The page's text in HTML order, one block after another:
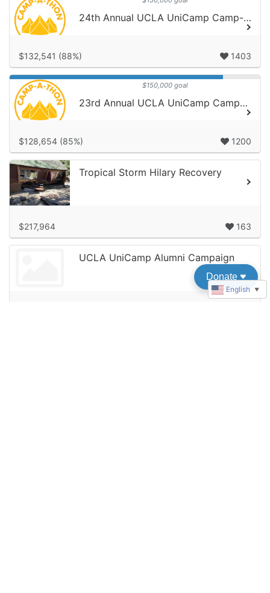
24th Annual UCLA UniCamp Camp-A-Thon!
$132,541 (88%) 1403
$150,000 goal
23rd Annual UCLA UniCamp Camp-A-Thon!
$128,654 (85%) 1200
Tropical Storm Hilary Recovery
$217,964 163
UCLA UniCamp Alumni Campaign
English ▼
Donate ♥︎